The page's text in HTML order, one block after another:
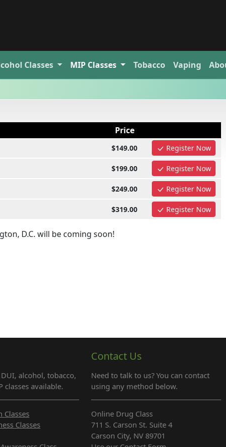
Classes MIP Classes Tobacco Vaping
Price
$149.00 Register Now
$199.00 Register Now
$249.00 Register Now
$319.00 Register Now
D.C. will be coming soon!
alcohol, tobacco,
classes available.
Contact Us
Need to talk to us? You can contact
using any method below.
Classes
Classes
Online Drug Class
711 S. Carson St. Suite 4
Carson City, NV 89701